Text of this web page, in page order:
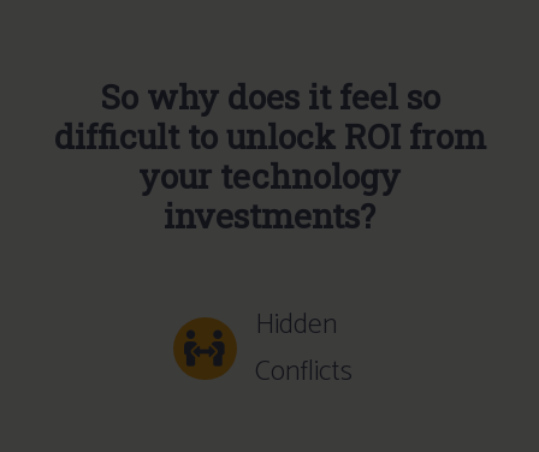
So why does it feel so
difficult to unlock ROI from
your technology
investments?
Hidden
Conflicts